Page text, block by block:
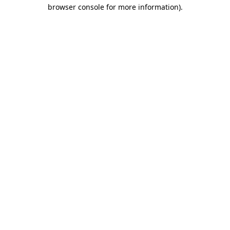
browser console for more information).